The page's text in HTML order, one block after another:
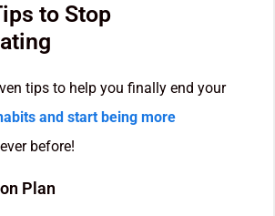
to Stop
tips to help you finally end your
and start being more
before!
Plan